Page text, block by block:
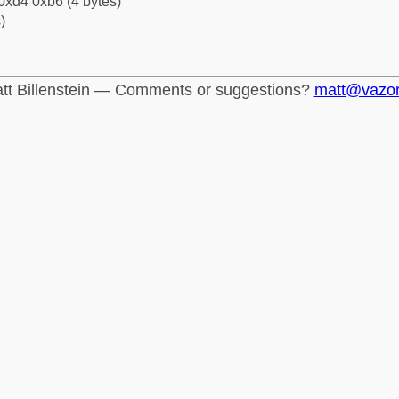
Billenstein — Comments or suggestions?